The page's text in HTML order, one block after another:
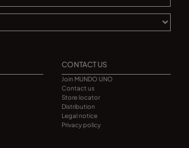
CONTACT US
Join MUNDO UNO
Contact us
Store locator
Distribution
Legal notice
Privacy policy